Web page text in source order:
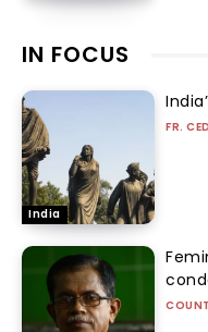
IN FOCUS
India
FR.